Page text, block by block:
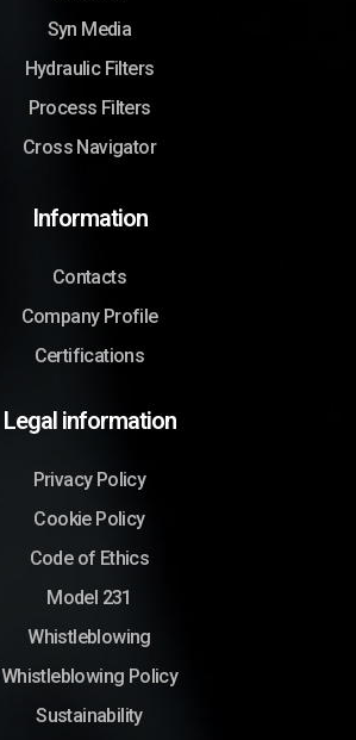
Syn Media
Hydraulic Filters
Process Filters
Cross Navigator
Information
Contacts
Company Profile
Certifications
Legal information
Privacy Policy
Cookie Policy
Code of Ethics
Model 231
Whistleblowing
Whistleblowing Policy
Sustainability